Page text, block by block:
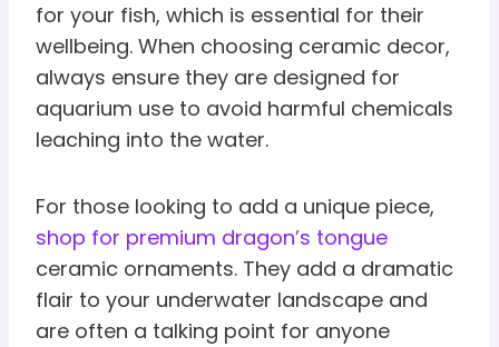
for your fish, which is essential for their
wellbeing. When choosing ceramic decor,
always ensure they are designed for
aquarium use to avoid harmful chemicals
leaching into the water.
For those looking to add a unique piece,
shop for premium dragon’s tongue
ceramic ornaments. They add a dramatic
flair to your underwater landscape and
are often a talking point for anyone